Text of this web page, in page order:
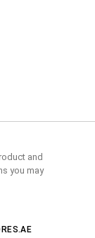
and
you may